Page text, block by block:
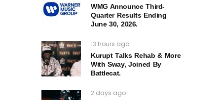
WMG Announce Third-
Quarter Results Ending
June 30, 2026.
13 hours ago
Kurupt Talks Rehab & More
With Sway, Joined By
Battlecat.
2 days ago